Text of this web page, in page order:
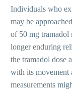
Individuals who
may be
of 50 mg tramadol
longer enduring
the tramadol dose
with its movement
measurements